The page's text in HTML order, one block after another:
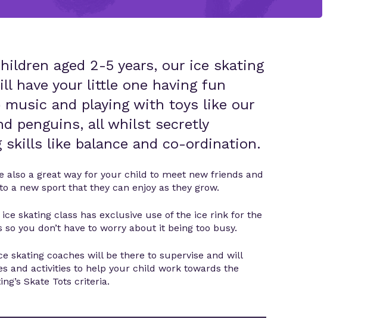
aged 2-5 years, our ice skating
have your little one having fun
music and playing with toys like our
penguins, all whilst secretly
skills like balance and co-ordination.
also a great way for your child to meet new friends and
a new sport that they can enjoy as they grow.
ice skating class has exclusive use of the ice rink for the
you don’t have to worry about it being too busy.
skating coaches will be there to supervise and will
and activities to help your child work towards the
Skate Tots criteria.